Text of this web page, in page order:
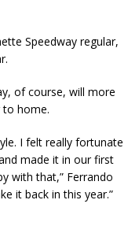
Speedway regular,
of course, will more
to home.
I felt really fortunate
made it in our first
with that,” Ferrando
it back in this year.”